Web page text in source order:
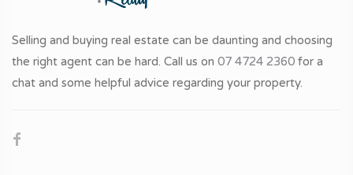
Selling and buying real estate can be daunting and choosing
the right agent can be hard. Call us on 07 4724 2360 for a
chat and some helpful advice regarding your property.